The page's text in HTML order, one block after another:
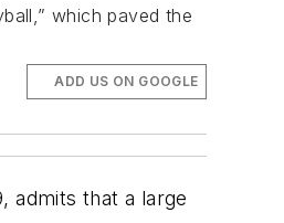
which paved the
ADD US ON GOOGLE
admits that a large